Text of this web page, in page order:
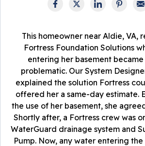
This homeowner near Aldie, VA,
Fortress Foundation Solutions
entering her basement
problematic. Our System
explained the solution Fortress
offered her a same-day estimate.
the use of her basement, she
Shortly after, a Fortress crew was
WaterGuard drainage system and
Pump. Now, any water entering